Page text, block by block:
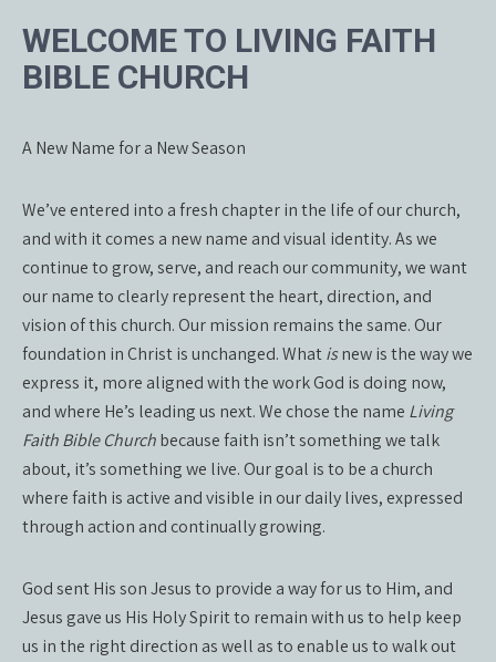
WELCOME TO LIVING FAITH
BIBLE CHURCH
A New Name for a New Season
We’ve entered into a fresh chapter in the life of our church,
and with it comes a new name and visual identity. As we
continue to grow, serve, and reach our community, we want
our name to clearly represent the heart, direction, and
vision of this church. Our mission remains the same. Our
foundation in Christ is unchanged. Whatisnew is the way we
express it, more aligned with the work God is doing now,
and where He’s leading us next. We chose the name Living
Faith Bible Churchbecause faith isn’t something we talk
about, it’s something we live. Our goal is to be a church
where faith is active and visible in our daily lives, expressed
through action and continually growing.
God sent His son Jesus to provide a way for us to Him, and
Jesus gave us His Holy Spirit to remain with us to help keep
us in the right direction as well as to enable us to walk out